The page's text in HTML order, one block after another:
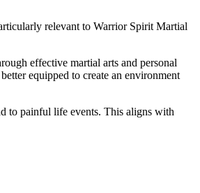
relevant to Warrior Spirit Martial
effective martial arts and personal
equipped to create an environment
to painful life events. This aligns with